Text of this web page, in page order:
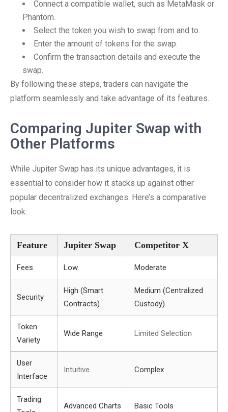
Connect a compatible wallet, such as MetaMask or
Phantom.
Select the token you wish to swap from and to.
Enter the amount of tokens for the swap.
Confirm the transaction details and execute the
swap.
By following these steps, traders can navigate the
platform seamlessly and take advantage of its features.
Comparing Jupiter Swap with
Other Platforms
While Jupiter Swap has its unique advantages, it is
essential to consider how it stacks up against other
popular decentralized exchanges. Here’s a comparative
look:
Feature Jupiter Swap Competitor X
Fees Low Moderate
Security
High (Smart
Contracts)
Medium (Centralized
Custody)
Token
Variety
Wide Range Limited Selection
User
Interface
Intuitive Complex
Trading
Advanced Charts Basic Tools